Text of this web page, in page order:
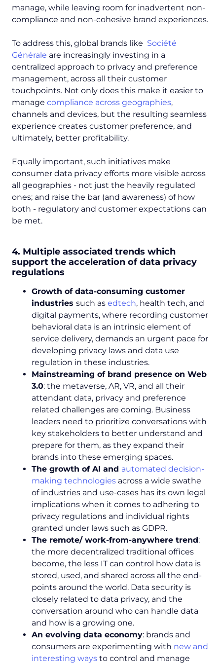
manage, while leaving room for inadvertent non-
compliance and non-cohesive brand experiences.
To address this, global brands like Société
Générale are increasingly investing in a
centralized approach to privacy and preference
management, across all their customer
touchpoints. Not only does this make it easier to
manage compliance across geographies,
channels and devices, but the resulting seamless
experience creates customer preference, and
ultimately, better profitability.
Equally important, such initiatives make
consumer data privacy efforts more visible across
all geographies - not just the heavily regulated
ones; and raise the bar (and awareness) of how
both - regulatory and customer expectations can
be met.
4. Multiple associated trends which
support the acceleration of data privacy
regulations
Growth of data-consuming customer
industries such as edtech, health tech, and
digital payments, where recording customer
behavioral data is an intrinsic element of
service delivery, demands an urgent pace for
developing privacy laws and data use
regulation in these industries.
Mainstreaming of brand presence on Web
3.0: the metaverse, AR, VR, and all their
attendant data, privacy and preference
related challenges are coming. Business
leaders need to prioritize conversations with
key stakeholders to better understand and
prepare for them, as they expand their
brands into these emerging spaces.
The growth of AI and automated decision-
making technologies across a wide swathe
of industries and use-cases has its own legal
implications when it comes to adhering to
privacy regulations and individual rights
granted under laws such as GDPR.
The remote/ work-from-anywhere trend:
the more decentralized traditional offices
become, the less IT can control how data is
stored, used, and shared across all the end-
points around the world. Data security is
closely related to data privacy, and the
conversation around who can handle data
and how is a growing one.
An evolving data economy: brands and
consumers are experimenting with new and
interesting ways to control and manage